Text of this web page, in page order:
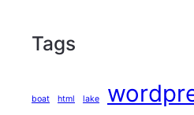
Tags
boat html lake